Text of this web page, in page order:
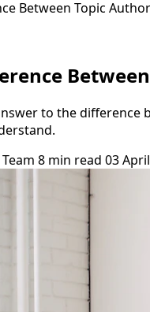
Between Topic
to the
8 min read 03